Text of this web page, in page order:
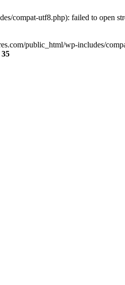
compat-utf8.php): failed to open
public_html/wp-includes/
35